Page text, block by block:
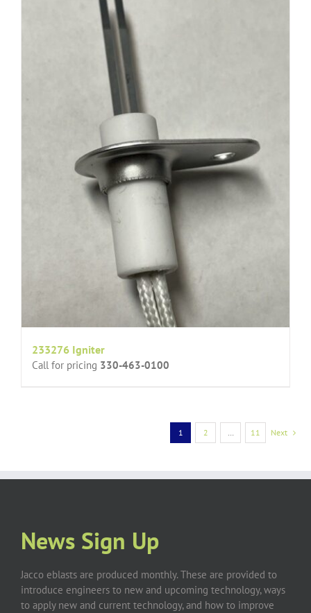
233276 Igniter
Call for pricing 330-463-0100
1 2 … 11 Next
News Sign Up
Jacco eblasts are produced monthly. These are provided to
introduce engineers to new and upcoming technology, ways
to apply new and current technology, and how to improve